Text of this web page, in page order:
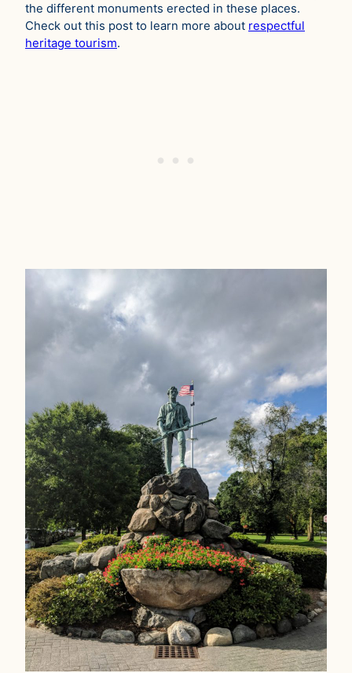
the different monuments erected in these places.
Check out this post to learn more about respectful
heritage tourism.